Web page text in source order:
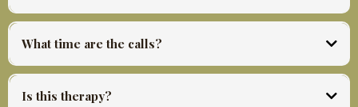
No. Every tool is taught from scratch inside the session. You need only willingness to
practice.
What time are the calls?
Monday and Wednesday 12:00 to 1:30 PM CST. Friday 12:00 to 12:45 PM CST. All
replays available same day.
Is this therapy?